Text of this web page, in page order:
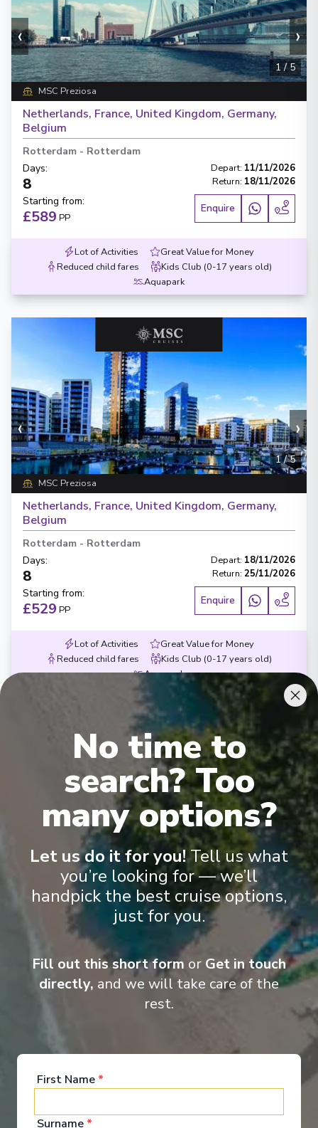
‹ ›
1/5
MSC Preziosa
Netherlands, France, United Kingdom, Germany,
Belgium
Rotterdam - Rotterdam
Days:
8
Depart: 11/11/2026
Return: 18/11/2026
Starting from:
£589 PP
Enquire
Lot of Activities
Great Value for Money
Reduced child fares
Kids Club (0-17 years old)
Aquapark
‹ ›
1/5
MSC Preziosa
Netherlands, France, United Kingdom, Germany,
Belgium
Rotterdam - Rotterdam
Days:
8
Depart: 18/11/2026
Return: 25/11/2026
Starting from:
£529 PP
Enquire
Lot of Activities
Great Value for Money
Reduced child fares
Kids Club (0-17 years old)
Aquapark
›
1/ 9
Nieuw Statendam
14-Day Mediterranean & Atlantic Treasures:
Lisbon Overnight
Rotterdam -Rotterdam
15
21/11/2026
Return:05/12/2026
Starting from:
Enquire
Elegant & mid-size ships
Excellent cuisine
Extended destination days
No time to
search? Too
many options?
Let us do it for you! Tell us what
you’re looking for — we’ll
handpick the best cruise options,
just for you.
Fill out this short form or Get in touch
directly, and we will take care of the
rest.
First Name *
Surname *